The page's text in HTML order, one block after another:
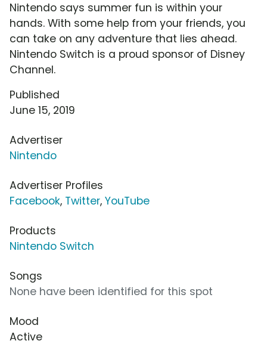
Nintendo says summer fun is within your
hands. With some help from your friends, you
can take on any adventure that lies ahead.
Nintendo Switch is a proud sponsor of Disney
Channel.
Published
June 15, 2019
Advertiser
Nintendo
Advertiser Profiles
Facebook, Twitter, YouTube
Products
Nintendo Switch
Songs
None have been identified for this spot
Mood
Active